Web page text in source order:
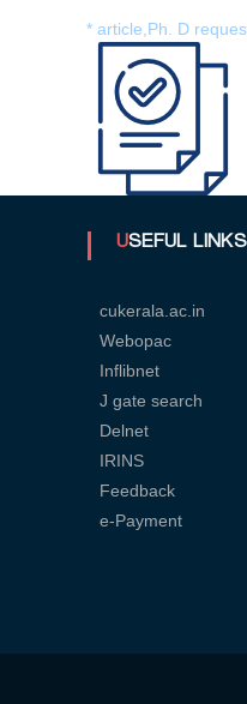
i
v
e
* article,Ph. D
USEFUL LINKS
cukerala.ac.in
Webopac
Inflibnet
J gate search
Delnet
IRINS
Feedback
e-Payment